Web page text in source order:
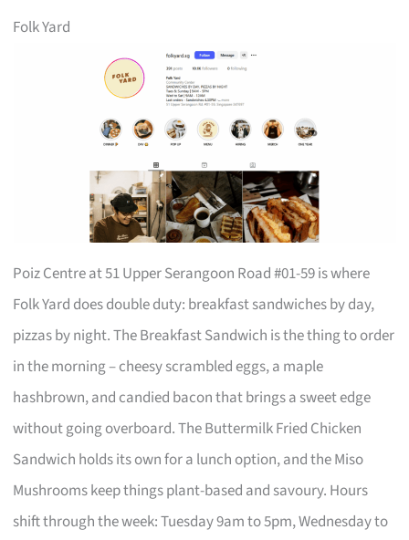
Folk Yard
Poiz Centre at 51 Upper Serangoon Road #01-59 is where
Folk Yard does double duty: breakfast sandwiches by day,
pizzas by night. The Breakfast Sandwich is the thing to order
in the morning – cheesy scrambled eggs, a maple
hashbrown, and candied bacon that brings a sweet edge
without going overboard. The Buttermilk Fried Chicken
Sandwich holds its own for a lunch option, and the Miso
Mushrooms keep things plant-based and savoury. Hours
shift through the week: Tuesday 9am to 5pm, Wednesday to